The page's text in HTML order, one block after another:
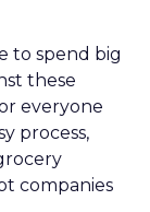
to spend big
these
everyone
process,
companies